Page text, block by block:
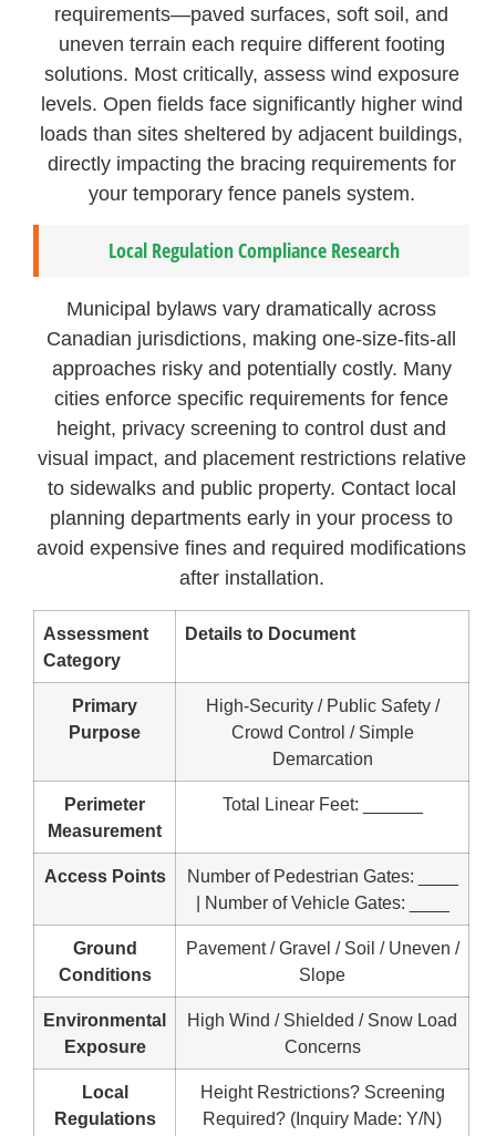
requirements—paved surfaces, soft soil, and
uneven terrain each require different footing
solutions. Most critically, assess wind exposure
levels. Open fields face significantly higher wind
loads than sites sheltered by adjacent buildings,
directly impacting the bracing requirements for
your temporary fence panels system.
Local Regulation Compliance Research
Municipal bylaws vary dramatically across
Canadian jurisdictions, making one-size-fits-all
approaches risky and potentially costly. Many
cities enforce specific requirements for fence
height, privacy screening to control dust and
visual impact, and placement restrictions relative
to sidewalks and public property. Contact local
planning departments early in your process to
avoid expensive fines and required modifications
after installation.
Assessment
Category
Details to Document
Primary
Purpose
High-Security / Public Safety /
Crowd Control / Simple
Demarcation
Perimeter
Measurement
Total Linear Feet: ______
Access Points
Number of Pedestrian Gates: ____
| Number of Vehicle Gates: ____
Ground
Conditions
Pavement / Gravel / Soil / Uneven /
Slope
Environmental
Exposure
High Wind / Shielded / Snow Load
Concerns
Local
Regulations
Height Restrictions? Screening
Required? (Inquiry Made: Y/N)